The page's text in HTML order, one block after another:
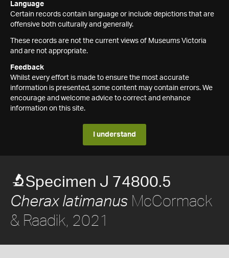
Language
Certain records contain language or include depictions that are
offensive both culturally and generally.
These records are not the current views of Museums Victoria
and are not appropriate.
Feedback
Whilst every effort is made to ensure the most accurate
information is presented, some content may contain errors. We
encourage and welcome advice to correct and enhance
information on this site.
I understand
Specimen J 74800.5
Cherax latimanus McCormack
& Raadik, 2021